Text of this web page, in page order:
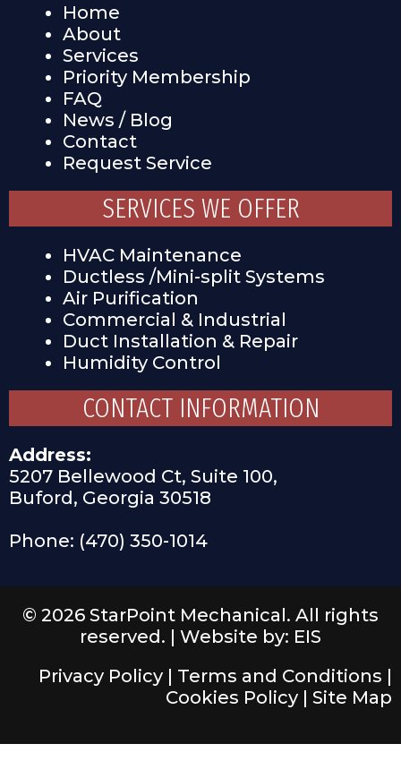
Home
About
Services
Priority Membership
FAQ
News / Blog
Contact
Request Service
SERVICES WE OFFER
HVAC Maintenance
Ductless /Mini-split Systems
Air Purification
Commercial & Industrial
Duct Installation & Repair
Humidity Control
CONTACT INFORMATION
Address:
5207 Bellewood Ct, Suite 100,
Buford, Georgia 30518
Phone: (470) 350-1014
© 2026 StarPoint Mechanical. All rights
reserved. | Website by: EIS
Privacy Policy | Terms and Conditions |
Cookies Policy | Site Map